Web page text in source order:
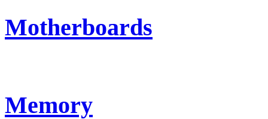
Motherboards
Memory